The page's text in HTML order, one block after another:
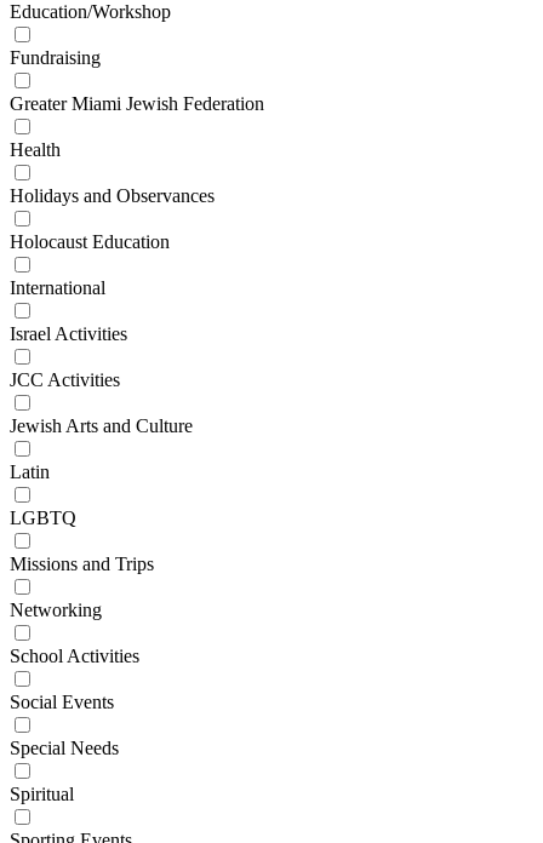
Education/Workshop
Fundraising
Greater Miami Jewish Federation
Health
Holidays and Observances
Holocaust Education
International
Israel Activities
JCC Activities
Jewish Arts and Culture
Latin
LGBTQ
Missions and Trips
Networking
School Activities
Social Events
Special Needs
Spiritual